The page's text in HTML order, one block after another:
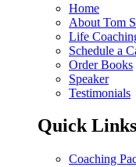
Home
About Tom
Life
Schedule a
Order Books
Speaker
Testimonials
Quick Links
Coaching